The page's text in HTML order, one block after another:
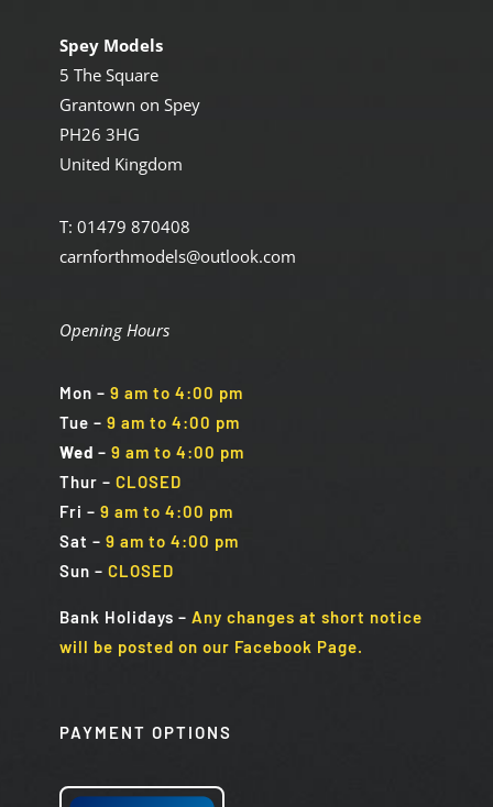
Spey Models
5 The Square
Grantown on Spey
PH26 3HG
United Kingdom
T: 01479 870408
carnforthmodels@outlook.com
Opening Hours
Mon – 9 am to 4:00 pm
Tue – 9 am to 4:00 pm
Wed – 9 am to 4:00 pm
Thur – CLOSED
Fri – 9 am to 4:00 pm
Sat – 9 am to 4:00 pm
Sun – CLOSED
Bank Holidays – Any changes at short notice
will be posted on our Facebook Page.
PAYMENT OPTIONS